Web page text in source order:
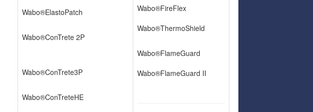
Wabo®ElastoPatch
Wabo®ConTrete 2P
Wabo®ConTrete3P
Wabo®ConTreteHE
Wabo®FireFlex
Wabo®ThermoShield
Wabo®FlameGuard
Wabo®FlameGuard II